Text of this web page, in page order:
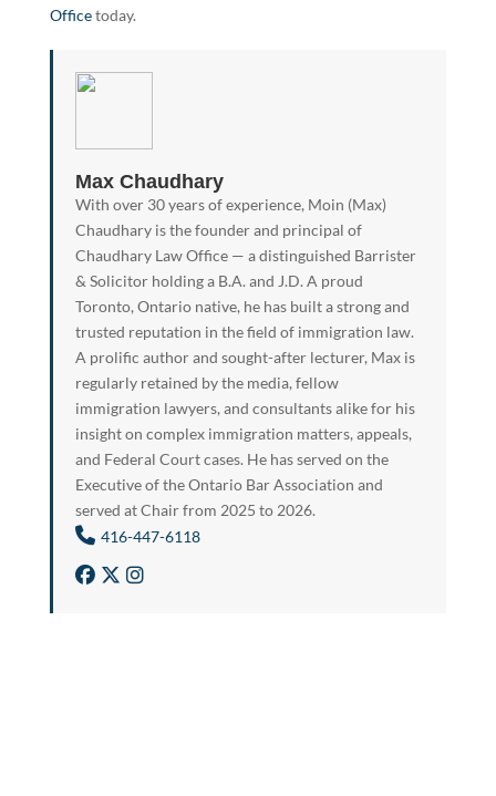
Officetoday.
Max Chaudhary
With over 30 years of experience, Moin (Max)
Chaudhary is the founder and principal of
Chaudhary Law Office — a distinguished Barrister
& Solicitor holding a B.A. and J.D. A proud
Toronto, Ontario native, he has built a strong and
trusted reputation in the field of immigration law.
A prolific author and sought-after lecturer, Max is
regularly retained by the media, fellow
immigration lawyers, and consultants alike for his
insight on complex immigration matters, appeals,
and Federal Court cases. He has served on the
Executive of the Ontario Bar Association and
served at Chair from 2025 to 2026.
416-447-6118